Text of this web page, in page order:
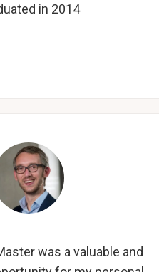
in 2014
was a valuable and